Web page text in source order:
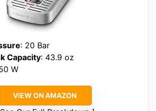
: 20 Bar
Capacity: 43.9 oz
W
VIEW ON AMAZON